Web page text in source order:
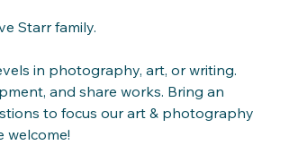
Starr family.
in photography, art, or writing.
and share works. Bring an
to focus our art & photography
welcome!